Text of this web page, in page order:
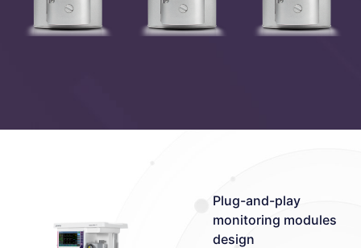
Plug-and-play
monitoring modules
design